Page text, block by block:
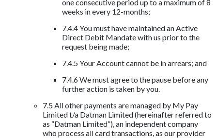
one consecutive period up to a maximum of 8
weeks in every 12-months;
7.4.4 You must have maintained an Active
Direct Debit Mandate with us prior to the
request being made;
7.4.5 Your Account cannot be in arrears; and
7.4.6 We must agree to the pause before any
further action is taken by you.
7.5 All other payments are managed by My Pay
Limited t/a Datman Limited (hereinafter referred to
as “Datman Limited”), an independent company
who process all card transactions, as our provider